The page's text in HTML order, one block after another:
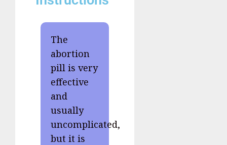
The
abortion
pill is very
effective
and
usually
uncomplicated,
but it is